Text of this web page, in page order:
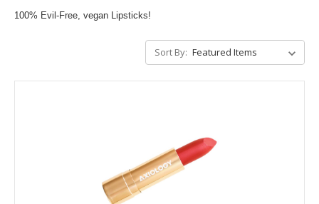
100% Evil-Free, vegan Lipsticks!
Sort By: